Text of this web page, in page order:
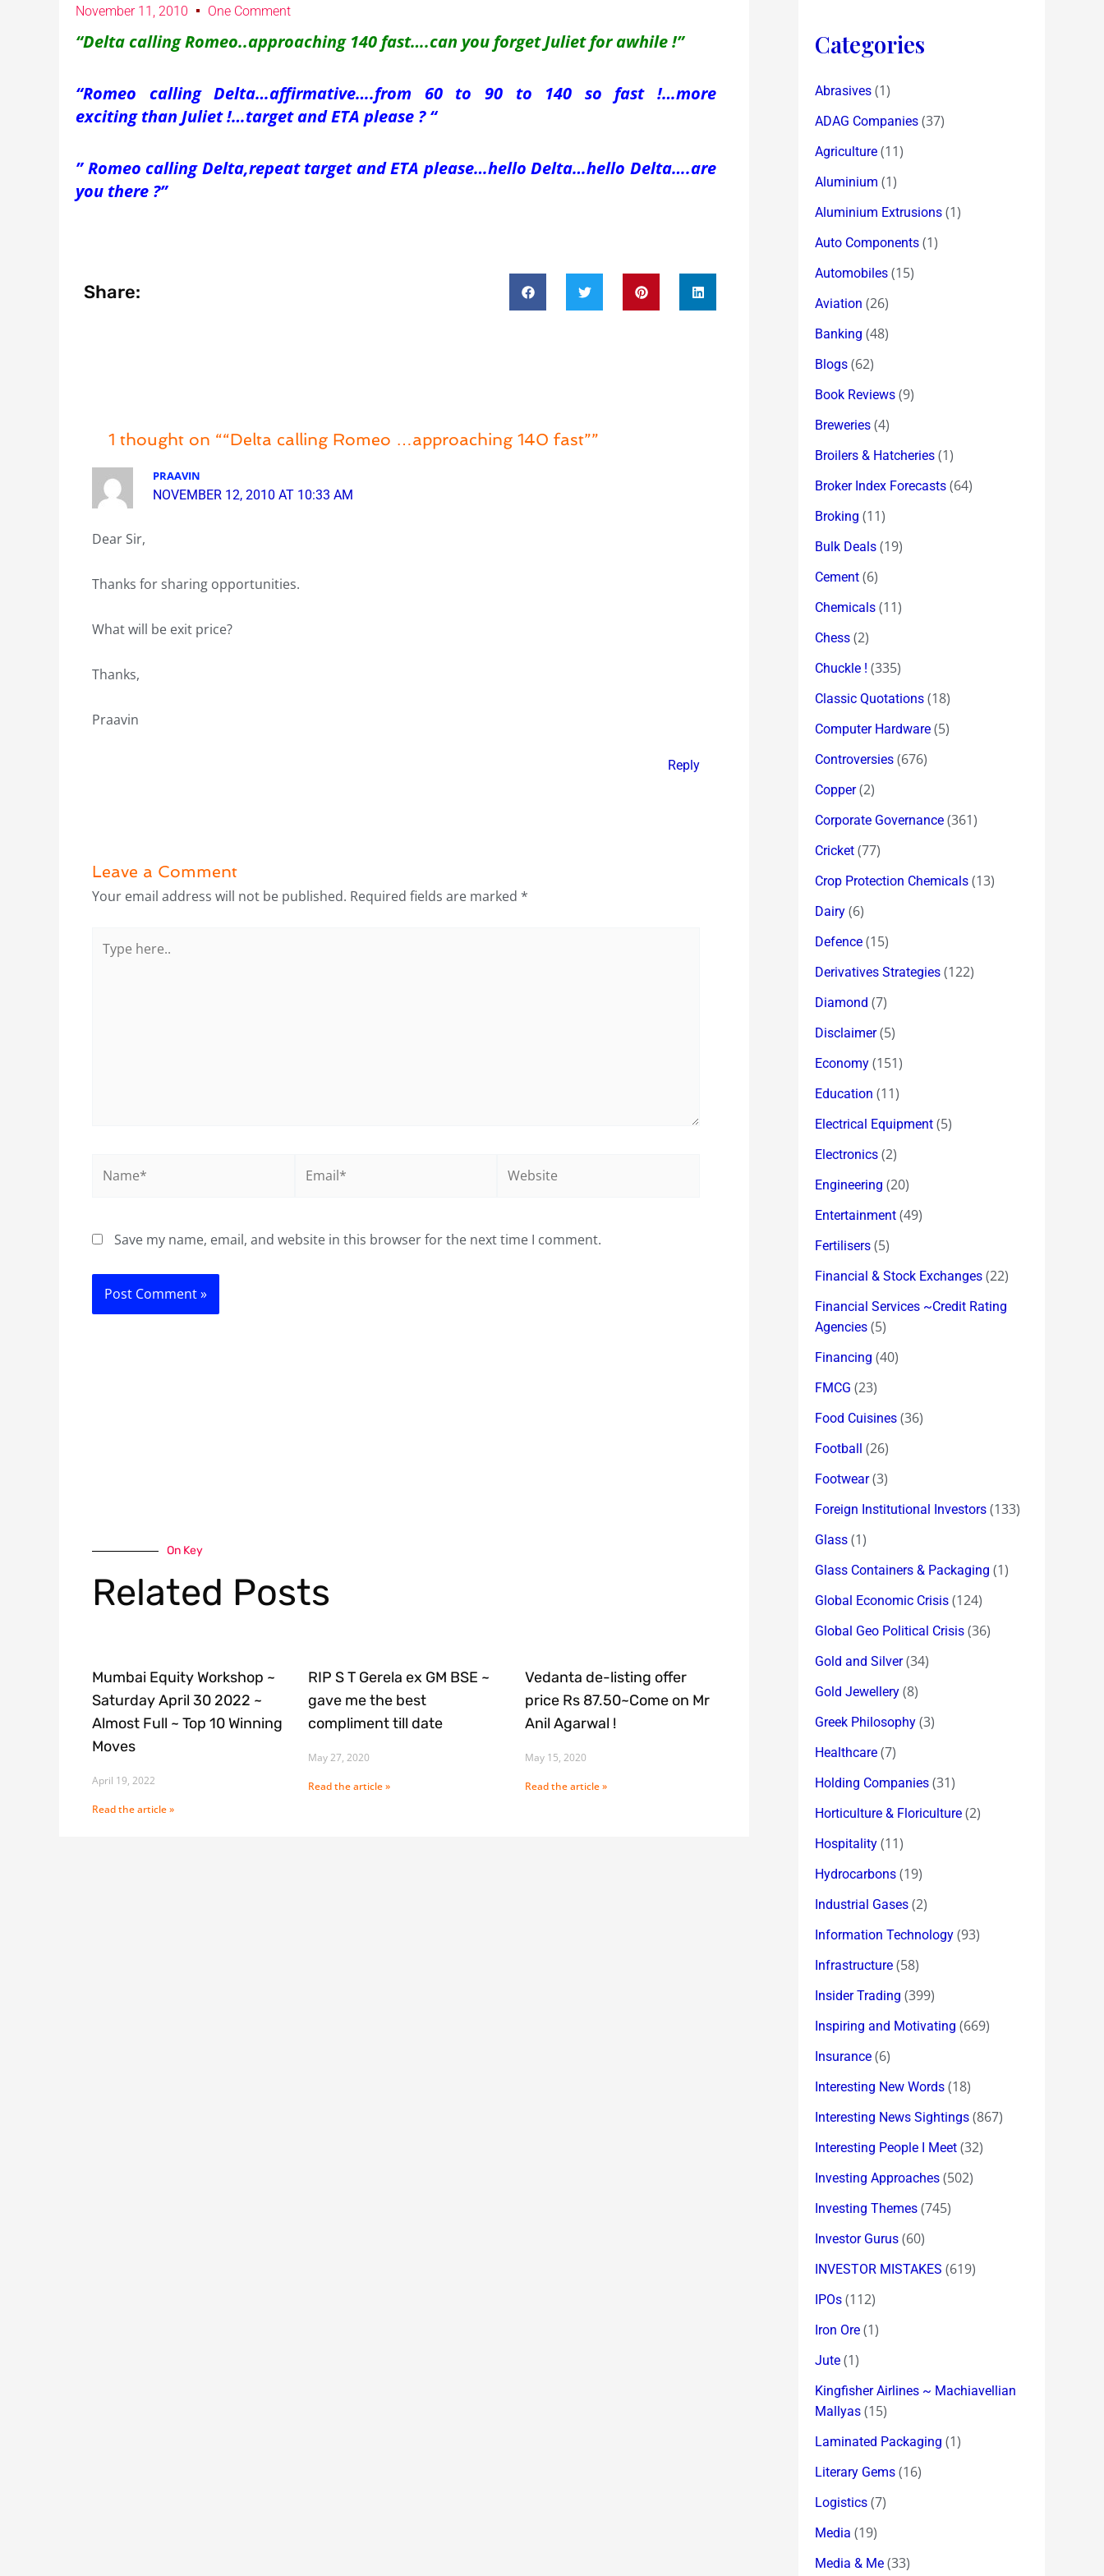
November 11, 2010 One Comment
“Delta calling Romeo..approaching 140 fast….can you forget Juliet for awhile !”
“Romeo calling Delta…affirmative….from 60 to 90 to 140 so fast !…more
exciting than Juliet !…target and ETA please ? “
” Romeo calling Delta,repeat target and ETA please…hello Delta…hello Delta….are
you there ?”
Share:
1 thought on ““Delta calling Romeo …approaching 140 fast””
PRAAVIN
NOVEMBER 12, 2010 AT 10:33 AM
Dear Sir,
Thanks for sharing opportunities.
What will be exit price?
Thanks,
Praavin
Reply
Leave a Comment
Your email address will not be published. Required fields are marked *
here..
Save my name, email, and website in this browser for the next time I comment.
On Key
Related Posts
Mumbai Equity Workshop ~
Saturday April 30 2022 ~
Almost Full ~ Top 10 Winning
Moves
April 19, 2022
Read the article »
RIP S T Gerela ex GM BSE ~
gave me the best
compliment till date
May 27, 2020
Read the article »
Vedanta de-listing offer
price Rs 87.50~Come on Mr
Anil Agarwal !
May 15, 2020
Read the article »
Categories
Abrasives (1)
ADAG Companies (37)
Agriculture (11)
Aluminium (1)
Aluminium Extrusions (1)
Auto Components (1)
Automobiles (15)
Aviation (26)
Banking (48)
Blogs (62)
Book Reviews (9)
Breweries (4)
Broilers & Hatcheries (1)
Broker Index Forecasts (64)
Broking (11)
Bulk Deals (19)
Cement (6)
Chemicals (11)
Chess (2)
Chuckle ! (335)
Classic Quotations (18)
Computer Hardware (5)
Controversies (676)
Copper(2)
Corporate Governance (361)
Cricket (77)
Crop Protection Chemicals (13)
Dairy (6)
Defence (15)
Derivatives Strategies (122)
Diamond (7)
Disclaimer(5)
Economy (151)
Education (11)
Electrical Equipment (5)
Electronics (2)
Engineering (20)
Entertainment (49)
Fertilisers (5)
Financial & Stock Exchanges (22)
Financial Services ~Credit Rating
Agencies (5)
Financing (40)
FMCG (23)
Food Cuisines (36)
Football (26)
Footwear(3)
Foreign Institutional Investors (133)
Glass (1)
Glass Containers & Packaging (1)
Global Economic Crisis (124)
Global Geo Political Crisis (36)
Gold and Silver(34)
Gold Jewellery (8)
Greek Philosophy (3)
Healthcare (7)
Holding Companies (31)
Horticulture & Floriculture (2)
Hospitality (11)
Hydrocarbons (19)
Industrial Gases (2)
Information Technology (93)
Infrastructure (58)
Insider Trading (399)
Inspiring and Motivating (669)
Insurance (6)
Interesting New Words (18)
Interesting News Sightings (867)
Interesting People I Meet (32)
Investing Approaches (502)
Investing Themes (745)
Investor Gurus (60)
INVESTOR MISTAKES (619)
IPOs (112)
Iron Ore (1)
Jute (1)
Kingfisher Airlines ~ Machiavellian
Mallyas (15)
Laminated Packaging (1)
Literary Gems (16)
Logistics (7)
Media (19)
Media & Me (33)